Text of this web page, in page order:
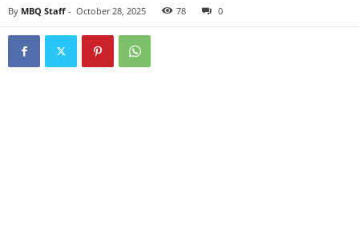
By MBQ Staff - October 28, 2025 78 0